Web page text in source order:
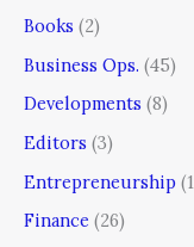
Books (2)
Business Ops. (45)
Developments (8)
Editors (3)
Entrepreneurship
Finance (26)